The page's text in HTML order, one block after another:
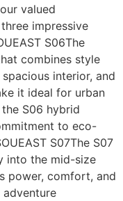
valued
impressive
S06The
combines style
interior, and
it ideal for urban
S06 hybrid
to eco-
S07The S07
into the mid-size
power, comfort, and